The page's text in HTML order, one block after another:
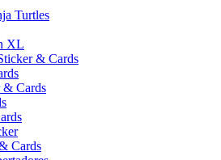
Turtles
XL
& Cards
& Cards
Cards